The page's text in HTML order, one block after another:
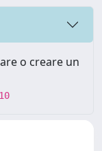
o creare un